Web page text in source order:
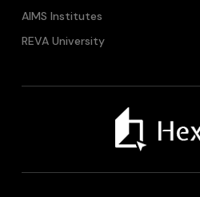
AIMS Institutes
REVA University